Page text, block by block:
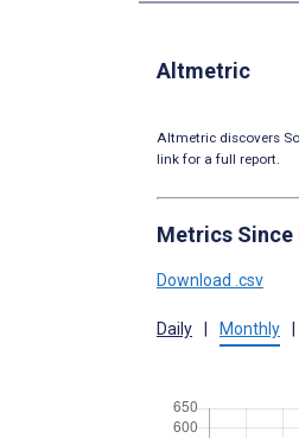
Altmetric
Altmetric discovers
link for a full report.
Metrics Since
Download .csv
Daily | Monthly |